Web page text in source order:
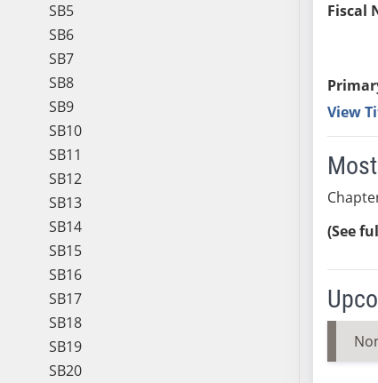
SB5
SB6
SB7
SB8
SB9
SB10
SB11
SB12
SB13
SB14
SB15
SB16
SB17
SB18
SB19
SB20
Fiscal
View
(See